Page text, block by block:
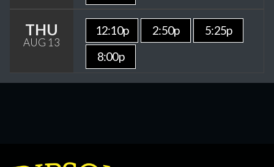
THU
AUG 13
12:10p 2:50p
5:25p
8:00p